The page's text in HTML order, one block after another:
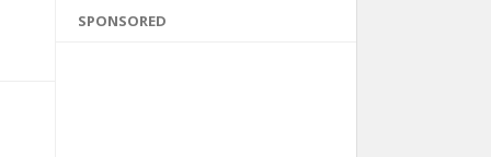
SPONSORED